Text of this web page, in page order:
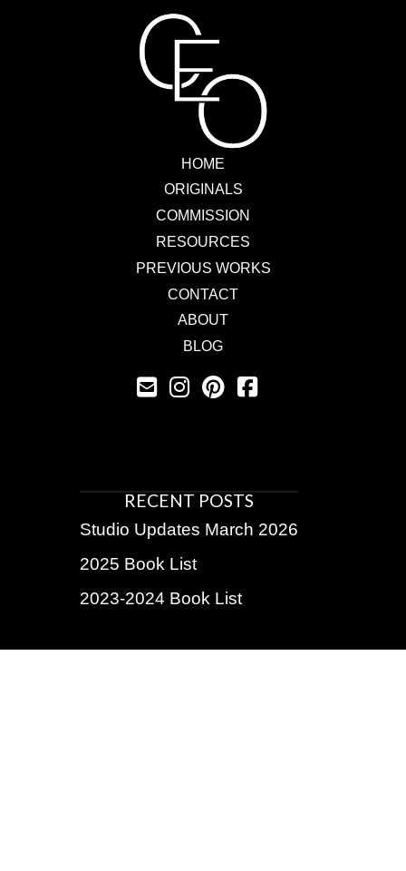
HOME
ORIGINALS
COMMISSION
RESOURCES
PREVIOUS WORKS
CONTACT
ABOUT
BLOG
RECENT POSTS
Studio Updates March 2026
2025 Book List
2023-2024 Book List